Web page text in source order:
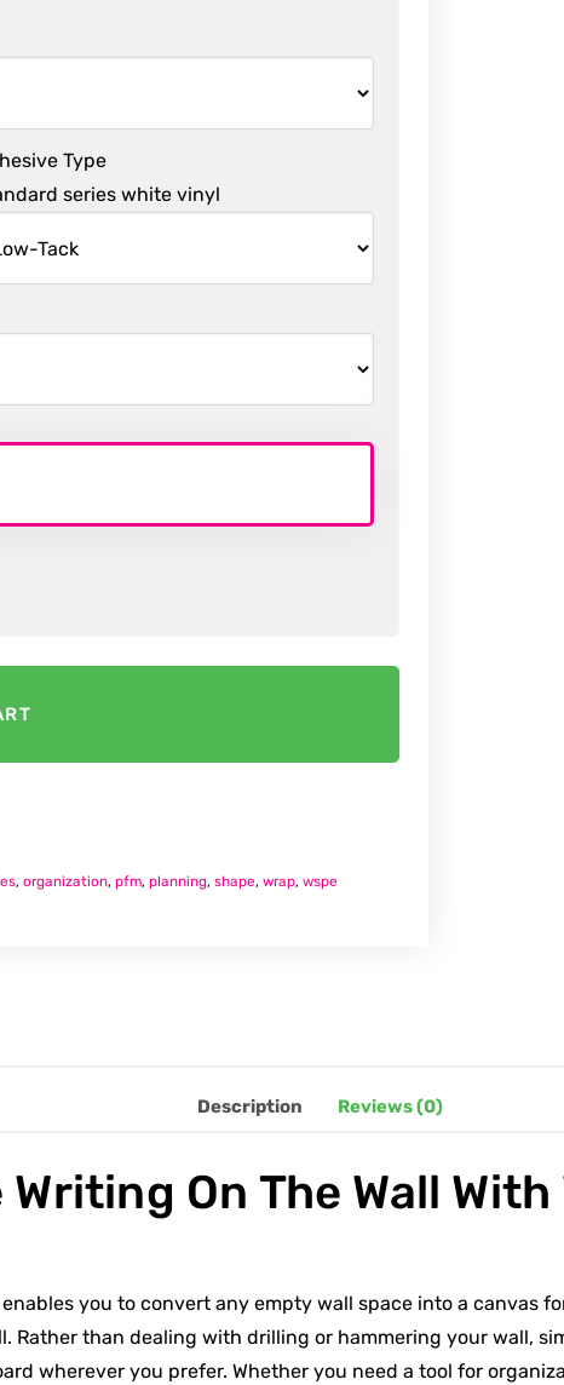
Type
series white vinyl
, organization, pfm, planning, shape, wrap, wspe
Description Reviews (0)
On The Wall
you to convert any empty wall space into a canvas
Rather than dealing with drilling or hammering your wall,
wherever you prefer. Whether you need a tool for